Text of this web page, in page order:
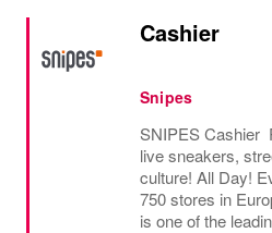
Cashier
Snipes
SNIPES Cashier
live sneakers,
culture! All Day!
750 stores in
is one of the